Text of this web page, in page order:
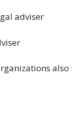
adviser
also